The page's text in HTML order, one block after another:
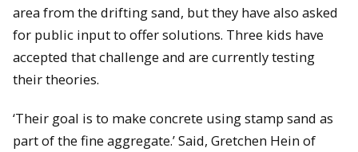
area from the drifting sand, but they have also asked
for public input to offer solutions. Three kids have
accepted that challenge and are currently testing
their theories.
‘Their goal is to make concrete using stamp sand as
part of the fine aggregate.’ Said, Gretchen Hein of